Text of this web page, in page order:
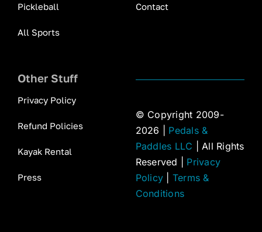
Pickleball
All Sports
Contact
Other Stuff
Privacy Policy
Refund Policies
Kayak Rental
Press
© Copyright 2009-
2026 | Pedals &
Paddles LLC | All Rights
Reserved | Privacy
Policy
Terms &
Conditions